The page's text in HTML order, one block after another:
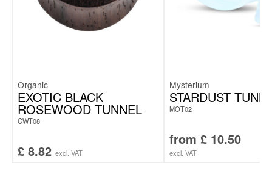
Organic
EXOTIC BLACK
ROSEWOOD TUNNEL
CWT08
£ 8.82 excl. VAT
Mysterium
STARDUST
MOT02
from £ 10.50
excl. VAT